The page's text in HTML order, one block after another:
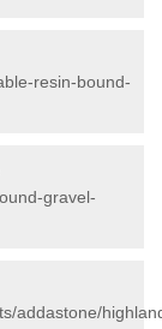
resin-bound-
gravel-
addastone/